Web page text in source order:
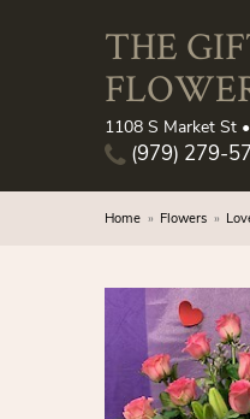
THE
1108 S Market St
(979) 279-
Home Flowers